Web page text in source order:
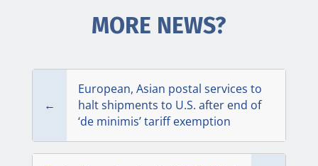
MORE NEWS?
←
European, Asian postal services to
halt shipments to U.S. after end of
‘de minimis’ tariff exemption